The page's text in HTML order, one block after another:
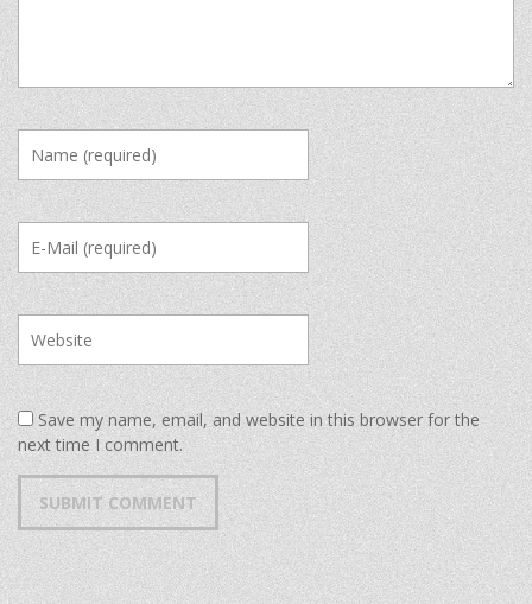
Save my name, email, and website in this browser for the
next time I comment.